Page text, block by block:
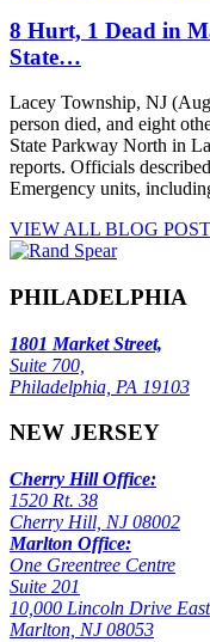
8 Hurt, 1 Dead in
State…
Lacey Township, NJ
person died, and eight
State Parkway North in
reports. Officials
Emergency units,
VIEW ALL BLOG
PHILADELPHIA
1801 Market Street,
Suite 700,
Philadelphia, PA 19103
NEW JERSEY
Cherry Hill Office:
1520 Rt. 38
Cherry Hill, NJ 08002
Marlton Office:
One Greentree Centre
Suite 201
10,000 Lincoln Drive East
Marlton, NJ 08053